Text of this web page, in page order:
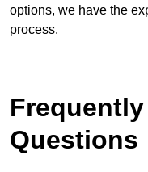
options, we have the
process.
Questions